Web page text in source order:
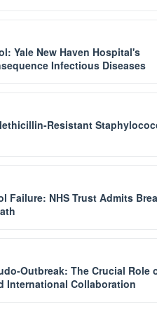
Yale New Haven Hospital's
Infectious Diseases
Resistant
Failure: NHS Trust Admits
Outbreak: The Crucial Role
International Collaboration